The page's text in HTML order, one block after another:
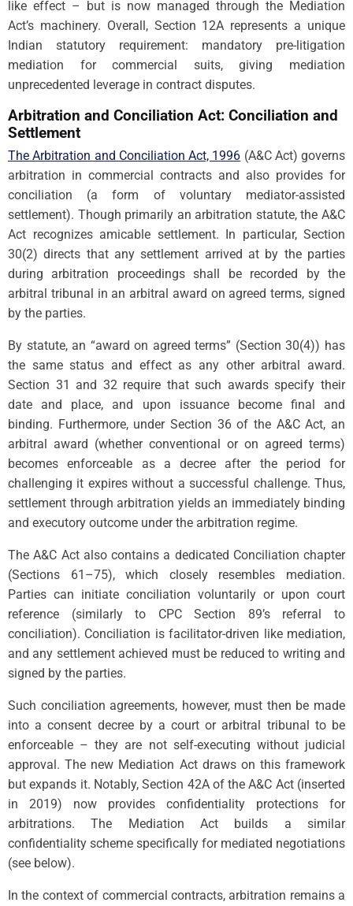
like effect – but is now managed through the Mediation
Act’s machinery. Overall, Section 12A represents a unique
Indian statutory requirement: mandatory pre-litigation
mediation for commercial suits, giving mediation
unprecedented leverage in contract disputes.
Arbitration and Conciliation Act: Conciliation and
Settlement
The Arbitration and Conciliation Act, 1996 (A&C Act) governs
arbitration in commercial contracts and also provides for
conciliation (a form of voluntary mediator-assisted
settlement). Though primarily an arbitration statute, the A&C
Act recognizes amicable settlement. In particular, Section
30(2) directs that any settlement arrived at by the parties
during arbitration proceedings shall be recorded by the
arbitral tribunal in an arbitral award on agreed terms, signed
by the parties.
By statute, an “award on agreed terms” (Section 30(4)) has
the same status and effect as any other arbitral award.
Section 31 and 32 require that such awards specify their
date and place, and upon issuance become final and
binding. Furthermore, under Section 36 of the A&C Act, an
arbitral award (whether conventional or on agreed terms)
becomes enforceable as a decree after the period for
challenging it expires without a successful challenge. Thus,
settlement through arbitration yields an immediately binding
and executory outcome under the arbitration regime.
The A&C Act also contains a dedicated Conciliation chapter
(Sections 61–75), which closely resembles mediation.
Parties can initiate conciliation voluntarily or upon court
reference (similarly to CPC Section 89’s referral to
conciliation). Conciliation is facilitator-driven like mediation,
and any settlement achieved must be reduced to writing and
signed by the parties.
Such conciliation agreements, however, must then be made
into a consent decree by a court or arbitral tribunal to be
enforceable – they are not self-executing without judicial
approval. The new Mediation Act draws on this framework
but expands it. Notably, Section 42A of the A&C Act (inserted
in 2019) now provides confidentiality protections for
arbitrations. The Mediation Act builds a similar
confidentiality scheme specifically for mediated negotiations
(see below).
In the context of commercial contracts, arbitration remains a